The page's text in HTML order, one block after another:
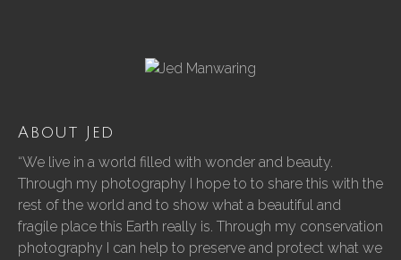
About Jed
“We live in a world filled with wonder and beauty.
Through my photography I hope to to share this with the
rest of the world and to show what a beautiful and
fragile place this Earth really is. Through my conservation
photography I can help to preserve and protect what we